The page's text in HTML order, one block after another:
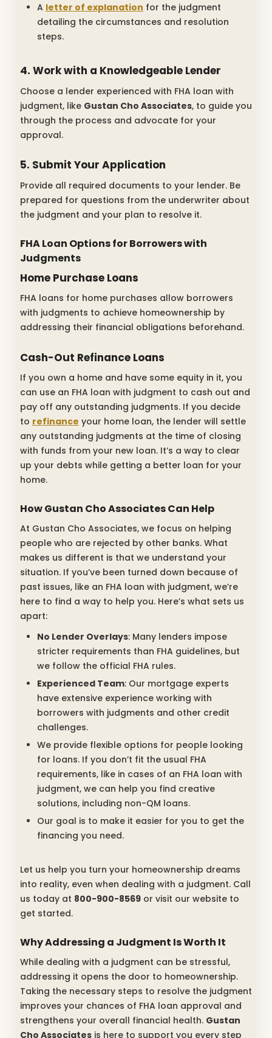
A letter of explanation for the judgment
detailing the circumstances and resolution
steps.
4. Work with a Knowledgeable Lender
Choose a lender experienced with FHA loan with
judgment, like Gustan Cho Associates, to guide you
through the process and advocate for your
approval.
5. Submit Your Application
Provide all required documents to your lender. Be
prepared for questions from the underwriter about
the judgment and your plan to resolve it.
FHA Loan Options for Borrowers with
Judgments
Home Purchase Loans
FHA loans for home purchases allow borrowers
with judgments to achieve homeownership by
addressing their financial obligations beforehand.
Cash-Out Refinance Loans
If you own a home and have some equity in it, you
can use an FHA loan with judgment to cash out and
pay off any outstanding judgments. If you decide
to refinance your home loan, the lender will settle
any outstanding judgments at the time of closing
with funds from your new loan. It’s a way to clear
up your debts while getting a better loan for your
home.
How Gustan Cho Associates Can Help
At Gustan Cho Associates, we focus on helping
people who are rejected by other banks. What
makes us different is that we understand your
situation. If you’ve been turned down because of
past issues, like an FHA loan with judgment, we’re
here to find a way to help you. Here’s what sets us
apart:
No Lender Overlays: Many lenders impose
stricter requirements than FHA guidelines, but
we follow the official FHA rules.
Experienced Team: Our mortgage experts
have extensive experience working with
borrowers with judgments and other credit
challenges.
We provide flexible options for people looking
for loans. If you don’t fit the usual FHA
requirements, like in cases of an FHA loan with
judgment, we can help you find creative
solutions, including non-QM loans.
Our goal is to make it easier for you to get the
financing you need.
Let us help you turn your homeownership dreams
into reality, even when dealing with a judgment. Call
us today at 800-900-8569 or visit our website to
get started.
Why Addressing a Judgment Is Worth It
While dealing with a judgment can be stressful,
addressing it opens the door to homeownership.
Taking the necessary steps to resolve the judgment
improves your chances of FHA loan approval and
strengthens your overall financial health. Gustan
Cho Associates is here to support you every step